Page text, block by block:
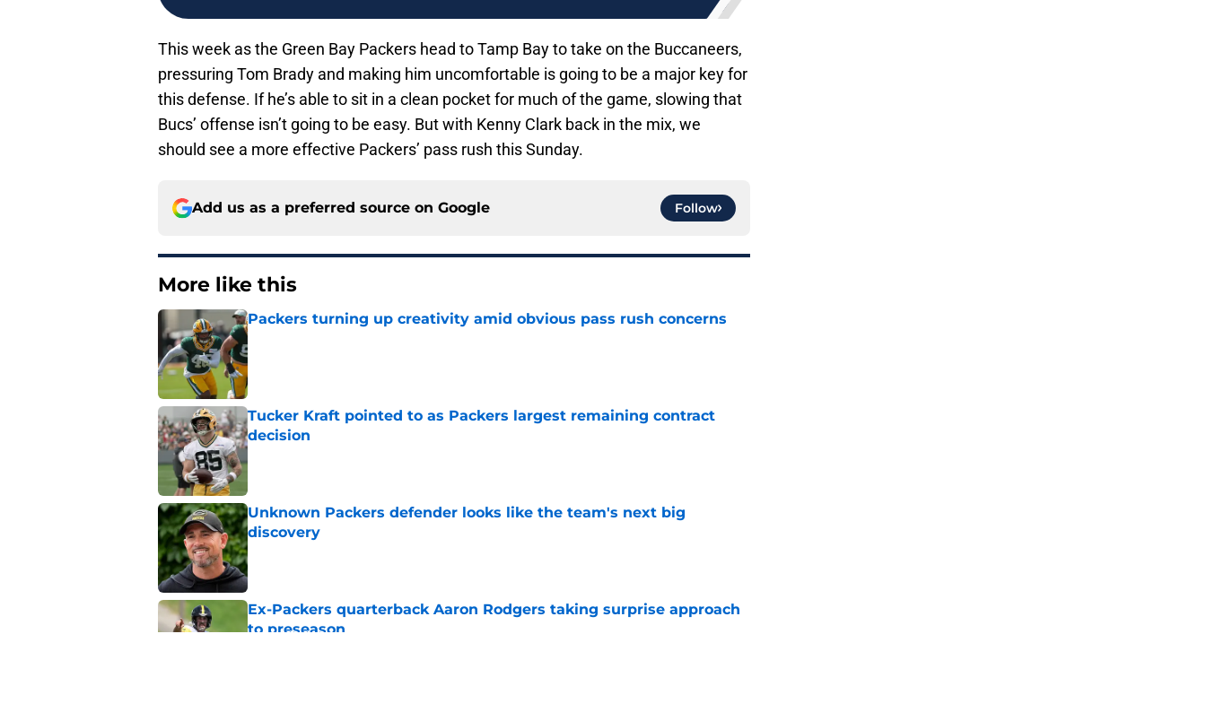
This week as the Green Bay Packers head to Tamp Bay to take on the Buccaneers,
pressuring Tom Brady and making him uncomfortable is going to be a major key for
this defense. If he’s able to sit in a clean pocket for much of the game, slowing that
Bucs’ offense isn’t going to be easy. But with Kenny Clark back in the mix, we
should see a more effective Packers’ pass rush this Sunday.
Add us as a preferred source on Google Follow
More like this
Packers turning up creativity amid obvious pass rush concerns
Published by on Invalid Date
Tucker Kraft pointed to as Packers largest remaining contract
decision
Published by on Invalid Date
Unknown Packers defender looks like the team's next big
discovery
Published by on Invalid Date
Ex-Packers quarterback Aaron Rodgers taking surprise approach
to preseason